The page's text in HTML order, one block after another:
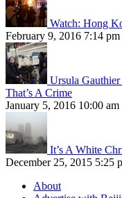
Watch: Hong
February 9, 2016 7:14 pm
Ursula
That’s A Crime
January 5, 2016 10:00 am
It’s A White
December 25, 2015 5:25
About